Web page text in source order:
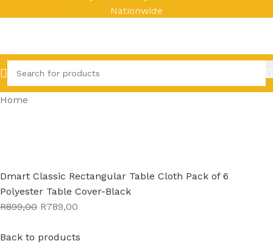
Home
Dmart Classic Rectangular Table Cloth Pack of 6
Polyester Table Cover-Black
R899,00 R789,00
Back to products
Nationwide